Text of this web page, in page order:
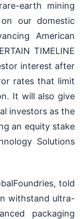
earth mining
our domestic
American
TIMELINE
interest after
rates that limit
It will also give
investors as the
an equity stake
Solutions
told
withstand ultra-
packaging